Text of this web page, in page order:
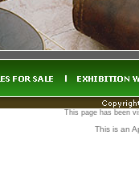
This page has been
This is an